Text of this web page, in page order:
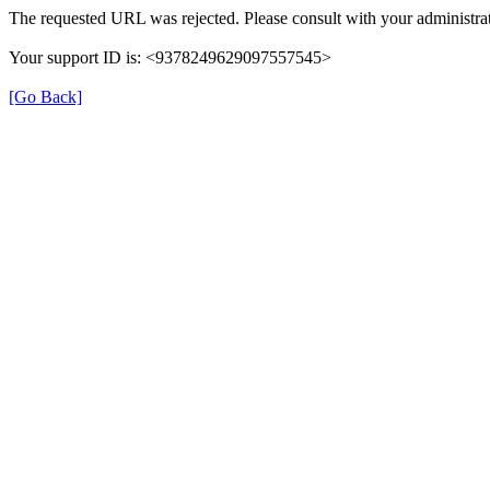
The requested URL was rejected. Please consult with your
Your support ID is: <9378249629097557545>
[Go Back]